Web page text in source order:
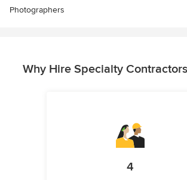
Photographers
Why Hire Specialty
4